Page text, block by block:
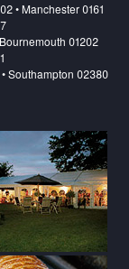
• Manchester 0161
01202
Southampton 02380